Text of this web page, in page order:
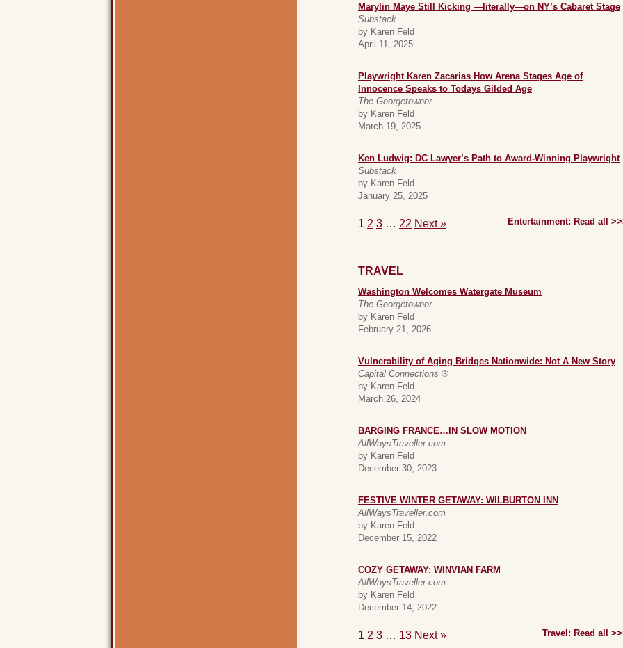
Marylin Maye Still Kicking —literally—on NY’s Cabaret Stage
Substack
by Karen Feld
April 11, 2025
Playwright Karen Zacarias How Arena Stages Age of
Innocence Speaks to Todays Gilded Age
The Georgetowner
by Karen Feld
March 19, 2025
Ken Ludwig: DC Lawyer’s Path to Award-Winning Playwright
Substack
by Karen Feld
January 25, 2025
Entertainment: Read all
1 2 3 … 22 Next »
TRAVEL
Washington Welcomes Watergate Museum
The Georgetowner
by Karen Feld
February 21, 2026
Vulnerability of Aging Bridges Nationwide: Not A New Story
Capital Connections ®
by Karen Feld
March 26, 2024
BARGING FRANCE…IN SLOW MOTION
AllWaysTraveller.com
by Karen Feld
December 30, 2023
FESTIVE WINTER GETAWAY: WILBURTON INN
AllWaysTraveller.com
by Karen Feld
December 15, 2022
COZY GETAWAY: WINVIAN FARM
AllWaysTraveller.com
by Karen Feld
December 14, 2022
Travel: Read all
1 2 3 … 13 Next »